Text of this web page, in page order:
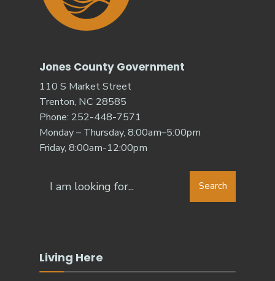
Jones County Government
110 S Market Street
Trenton, NC 28585
Phone: 252-448-7571
Monday – Thursday, 8:00am–5:00pm
Friday, 8:00am-12:00pm
Search
Living Here